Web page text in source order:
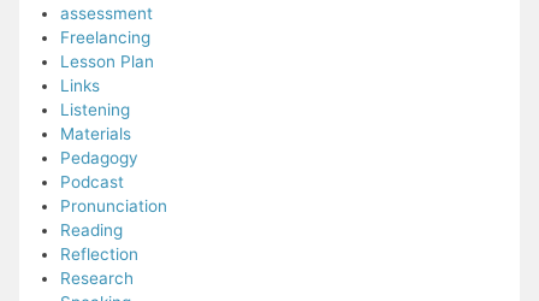
assessment
Freelancing
Lesson Plan
Links
Listening
Materials
Pedagogy
Podcast
Pronunciation
Reading
Reflection
Research